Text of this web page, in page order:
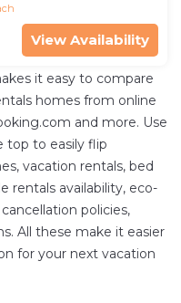
View Availability
it easy to compare
homes from online
and more. Use
top to easily flip
vacation rentals, bed
rentals availability, eco-
policies,
All these make it easier
for your next vacation